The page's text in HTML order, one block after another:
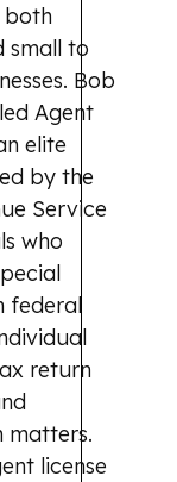
both
small to
Bob
Agent
elite
by the
Service
who
federal
return
matters.
license